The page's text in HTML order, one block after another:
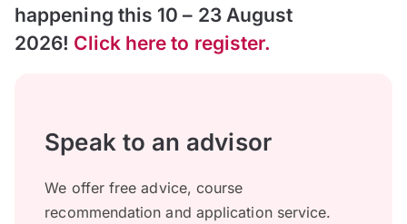
happening this 10 – 23 August
2026! Click here to register.
Speak to an advisor
We offer free advice, course
recommendation and application service.